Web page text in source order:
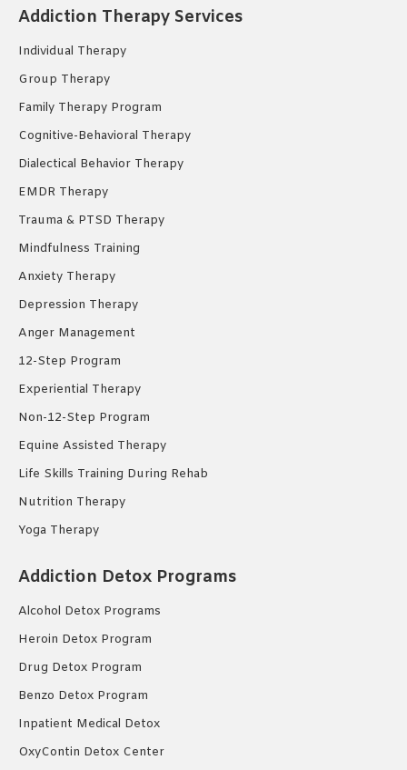
in
new
in
new
in
new
Addiction Therapy Services
Individual Therapy
Group Therapy
Family Therapy Program
Cognitive-Behavioral Therapy
Dialectical Behavior Therapy
EMDR Therapy
Trauma & PTSD Therapy
Mindfulness Training
Anxiety Therapy
Depression Therapy
Anger Management
12-Step Program
Experiential Therapy
Non-12-Step Program
Equine Assisted Therapy
Life Skills Training During Rehab
Nutrition Therapy
Yoga Therapy
Addiction Detox Programs
Alcohol Detox Programs
Heroin Detox Program
Drug Detox Program
Benzo Detox Program
Inpatient Medical Detox
OxyContin Detox Center